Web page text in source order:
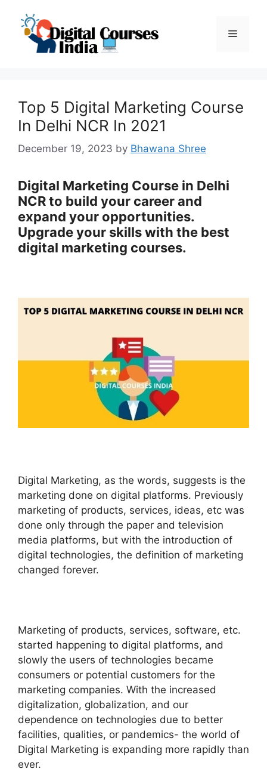
content
Menu
Top 5 Digital Marketing Course
In Delhi NCR In 2021
December 19, 2023 by Bhawana Shree
Digital Marketing Course in Delhi
NCR to build your career and
expand your opportunities.
Upgrade your skills with the best
digital marketing courses.
Digital Marketing, as the words, suggests is the
marketing done on digital platforms. Previously
marketing of products, services, ideas, etc was
done only through the paper and television
media platforms, but with the introduction of
digital technologies, the definition of marketing
changed forever.
Marketing of products, services, software, etc.
started happening to digital platforms, and
slowly the users of technologies became
consumers or potential customers for the
marketing companies. With the increased
digitalization, globalization, and our
dependence on technologies due to better
facilities, qualities, or pandemics- the world of
Digital Marketing is expanding more rapidly than
ever.